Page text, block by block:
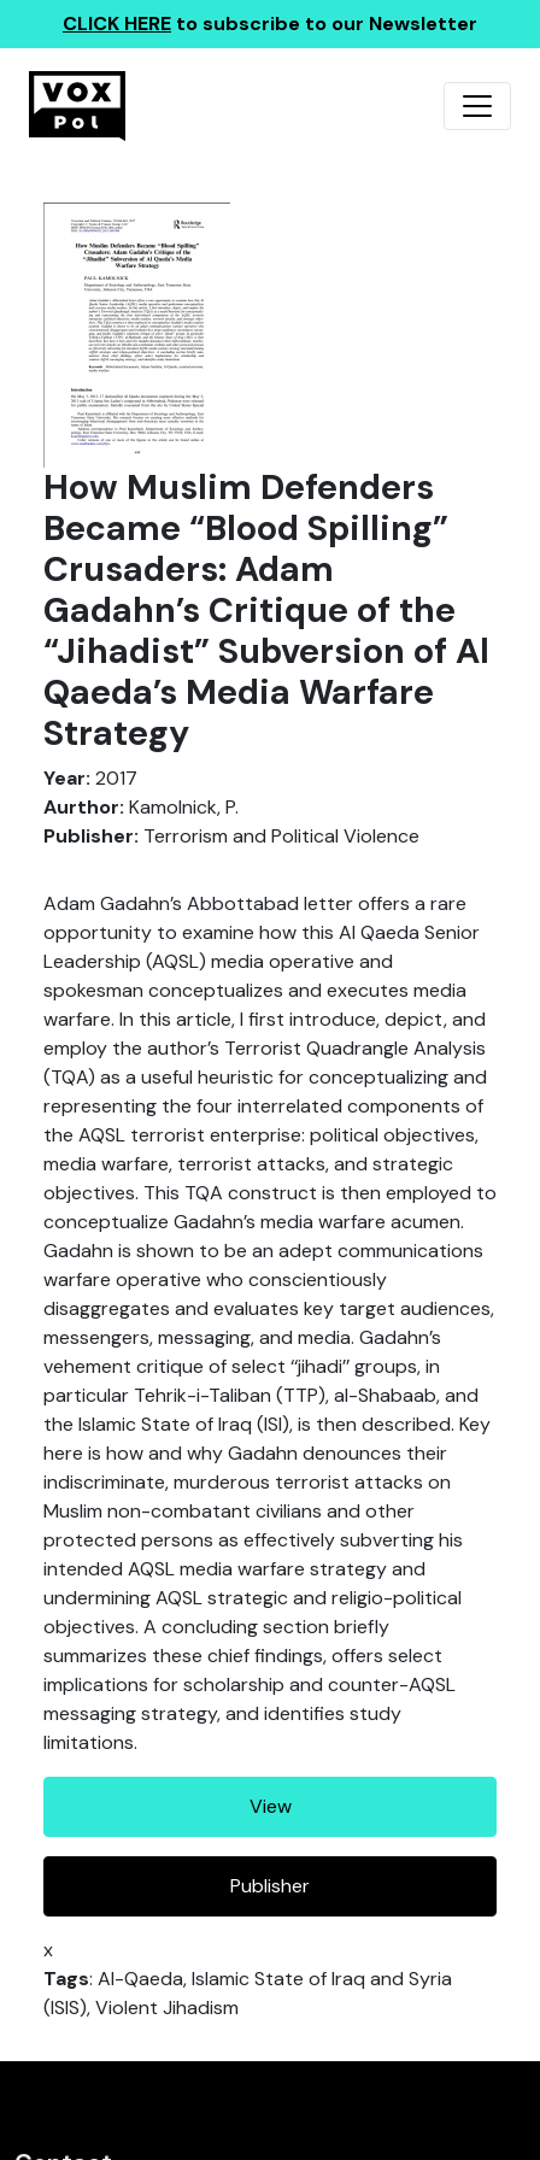
CLICK HERE to subscribe to our Newsletter
How Muslim Defenders
Became “Blood Spilling”
Crusaders: Adam
Gadahn’s Critique of the
“Jihadist” Subversion of Al
Qaeda’s Media Warfare
Strategy
Year: 2017
Aurthor: Kamolnick, P.
Publisher: Terrorism and Political Violence
Adam Gadahn’s Abbottabad letter offers a rare
opportunity to examine how this Al Qaeda Senior
Leadership (AQSL) media operative and
spokesman conceptualizes and executes media
warfare. In this article, I first introduce, depict, and
employ the author’s Terrorist Quadrangle Analysis
(TQA) as a useful heuristic for conceptualizing and
representing the four interrelated components of
the AQSL terrorist enterprise: political objectives,
media warfare, terrorist attacks, and strategic
objectives. This TQA construct is then employed to
conceptualize Gadahn’s media warfare acumen.
Gadahn is shown to be an adept communications
warfare operative who conscientiously
disaggregates and evaluates key target audiences,
messengers, messaging, and media. Gadahn’s
vehement critique of select ‘‘jihadi’’ groups, in
particular Tehrik-i-Taliban (TTP), al-Shabaab, and
the Islamic State of Iraq (ISI), is then described. Key
here is how and why Gadahn denounces their
indiscriminate, murderous terrorist attacks on
Muslim non-combatant civilians and other
protected persons as effectively subverting his
intended AQSL media warfare strategy and
undermining AQSL strategic and religio-political
objectives. A concluding section briefly
summarizes these chief findings, offers select
implications for scholarship and counter-AQSL
messaging strategy, and identifies study
limitations.
View
Publisher
x
Tags: Al-Qaeda, Islamic State of Iraq and Syria
(ISIS), Violent Jihadism